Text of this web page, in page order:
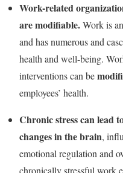
Work-related
are modifiable.Work is
and has numerous and
health and well-being.
interventions can be
employees’ health.
Chronic stress can lead
changes in the brain,
emotional regulation and